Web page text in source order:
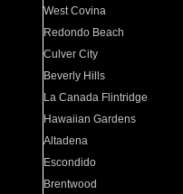
West Covina
Redondo Beach
Culver City
Beverly Hills
La Canada Flintridge
Hawaiian Gardens
Altadena
Escondido
Brentwood